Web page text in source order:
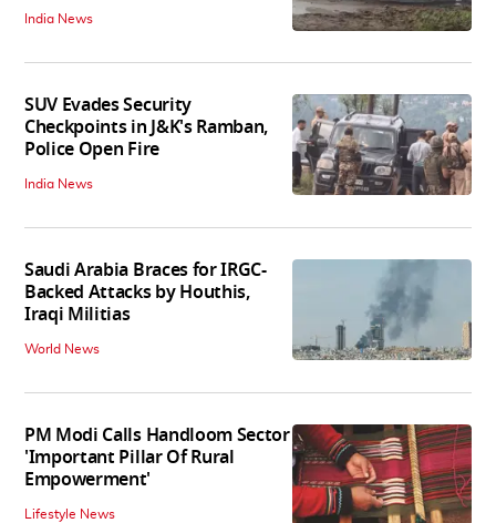
India News
SUV Evades Security
Checkpoints in J&K's Ramban,
Police Open Fire
India News
Saudi Arabia Braces for IRGC-
Backed Attacks by Houthis,
Iraqi Militias
World News
PM Modi Calls Handloom Sector
'Important Pillar Of Rural
Empowerment'
Lifestyle News